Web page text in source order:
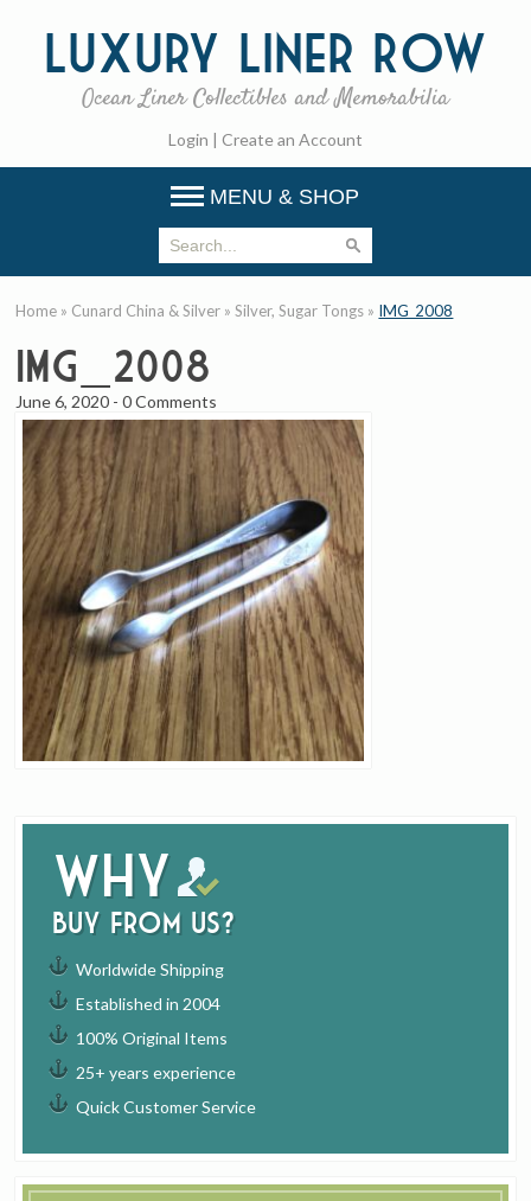
Luxury Liner Row
Ocean Liner Collectibles and Memorabilia
Login | Create an Account
MENU & SHOP
Why
buy from us?
Worldwide Shipping
Established in 2004
100% Original Items
25+ years experience
Quick Customer Service
Home » Cunard China & Silver »Silver, Sugar Tongs » IMG_2008
IMG_2008
June 6, 2020 -0 Comments